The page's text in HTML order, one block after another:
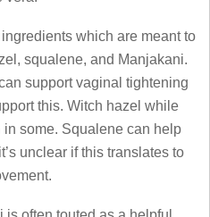
which are meant to
squalene, and Manjakani.
support vaginal tightening
this. Witch hazel while
in some. Squalene can help
unclear if this translates to